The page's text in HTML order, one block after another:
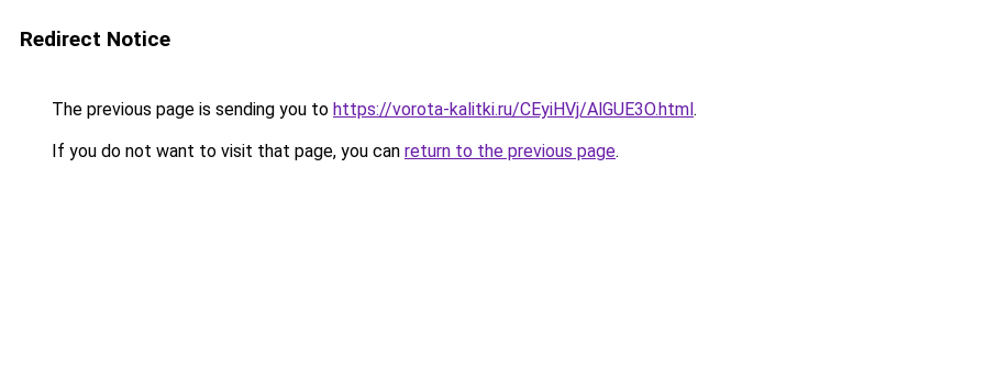
Redirect Notice
The previous page is sending you to https://vorota-kalitki.ru/CEyiHVj/AlGUE3O.html.
If you do not want to visit that page, you can return to the previous page.